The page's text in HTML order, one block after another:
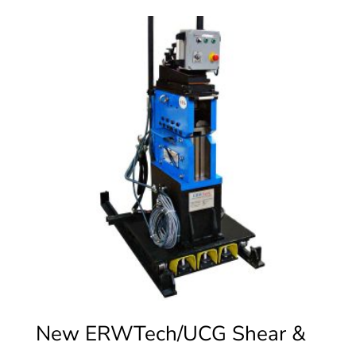
New ERWTech/UCG Shear &